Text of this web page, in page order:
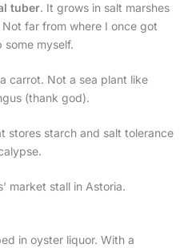
tuber. It grows in salt marshes
far from where I once got
myself.
carrot. Not a sea plant like
(thank god).
stores starch and salt tolerance
market stall in Astoria.
in oyster liquor. With a